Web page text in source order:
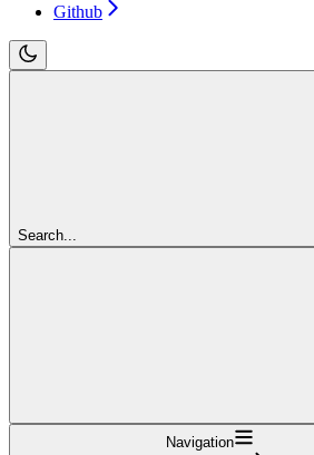
Github
Search...
Navigation